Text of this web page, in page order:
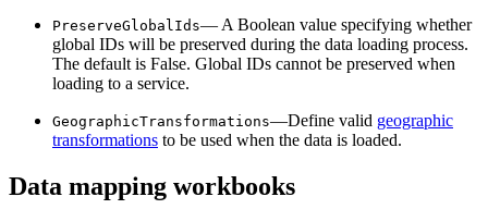
PreserveGlobalIds— A Boolean value specifying whether
global IDs will be preserved during the data loading process.
The default is False. Global IDs cannot be preserved when
loading to a service.
GeographicTransformations—Define valid geographic
transformations to be used when the data is loaded.
Data mapping workbooks